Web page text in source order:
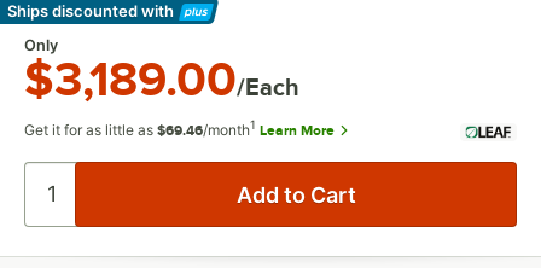
Ships discountedwith
Learn More
Only
$3,189.00/Each
Get it for as little as $69.46/month1 Learn More